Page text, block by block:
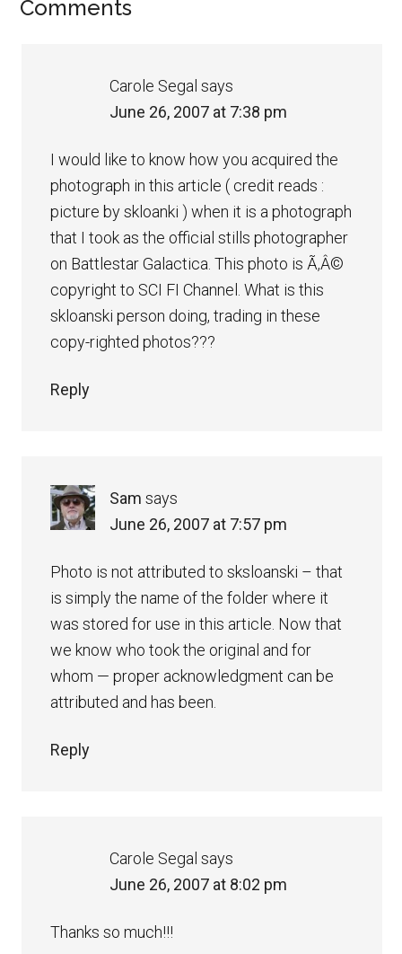
Comments
Carole Segal says
June 26, 2007 at 7:38 pm
I would like to know how you acquired the
photograph in this article ( credit reads :
picture by skloanki ) when it is a photograph
that I took as the official stills photographer
on Battlestar Galactica. This photo is Ã‚Â©
copyright to SCI FI Channel. What is this
skloanski person doing, trading in these
copy-righted photos???
Reply
Sam says
June 26, 2007 at 7:57 pm
Photo is not attributed to sksloanski – that
is simply the name of the folder where it
was stored for use in this article. Now that
we know who took the original and for
whom — proper acknowledgment can be
attributed and has been.
Reply
Carole Segal says
June 26, 2007 at 8:02 pm
Thanks so much!!!